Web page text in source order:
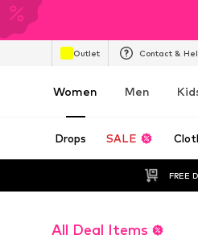
Outlet Contact &
Women Men
Drops SALE
FREE
All Deal Items